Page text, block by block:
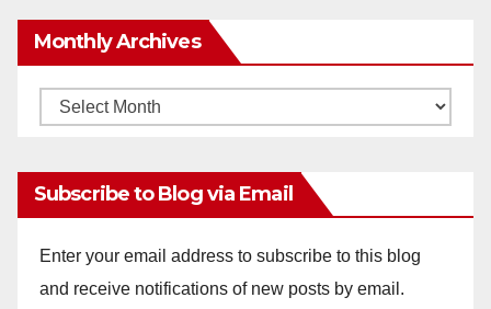
Monthly Archives
Monthly
Subscribe to Blog via Email
Enter your email address to subscribe to this blog
and receive notifications of new posts by email.